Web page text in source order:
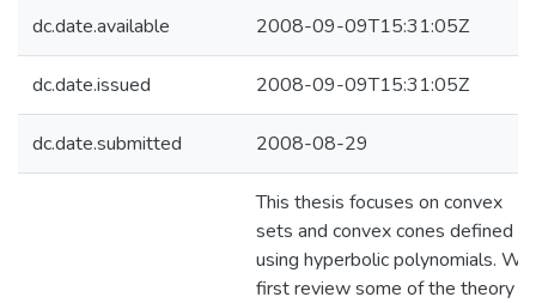
dc.date.available 2008-09-09T15:31:05Z
dc.date.issued 2008-09-09T15:31:05Z
dc.date.submitted 2008-08-29
This thesis focuses on convex
sets and convex cones defined
using hyperbolic polynomials. We
first review some of the theory of